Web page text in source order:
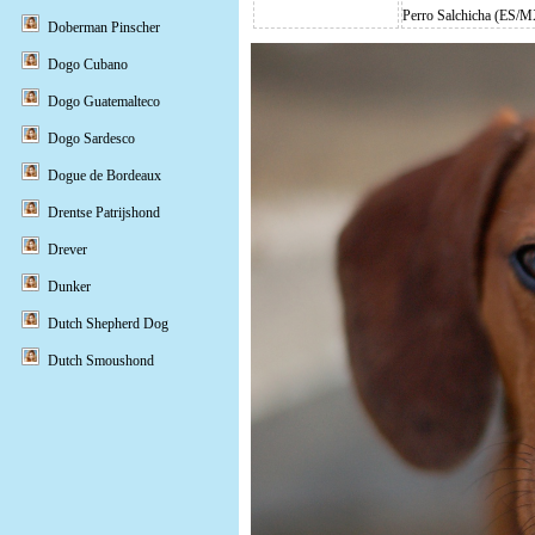
Perro Salchicha (ES/
Doberman Pinscher
Dogo Cubano
Dogo Guatemalteco
Dogo Sardesco
Dogue de Bordeaux
Drentse Patrijshond
Drever
Dunker
Dutch Shepherd Dog
Dutch Smoushond